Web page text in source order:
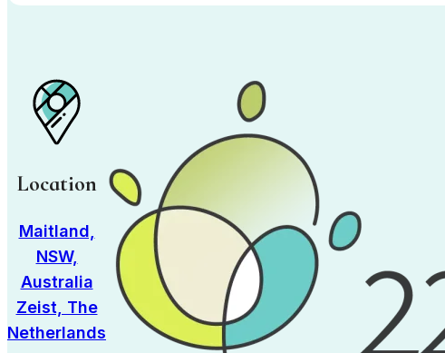
Location
Maitland,
NSW,
Australia
Zeist, The
Netherlands